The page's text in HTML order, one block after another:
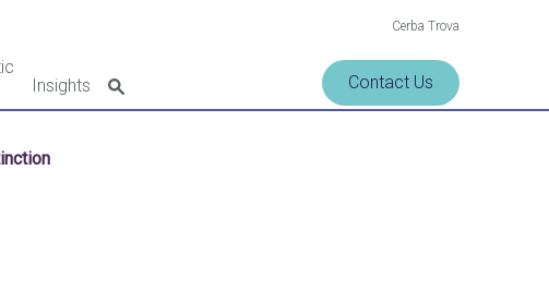
Cerba Trova
Insights Contact Us